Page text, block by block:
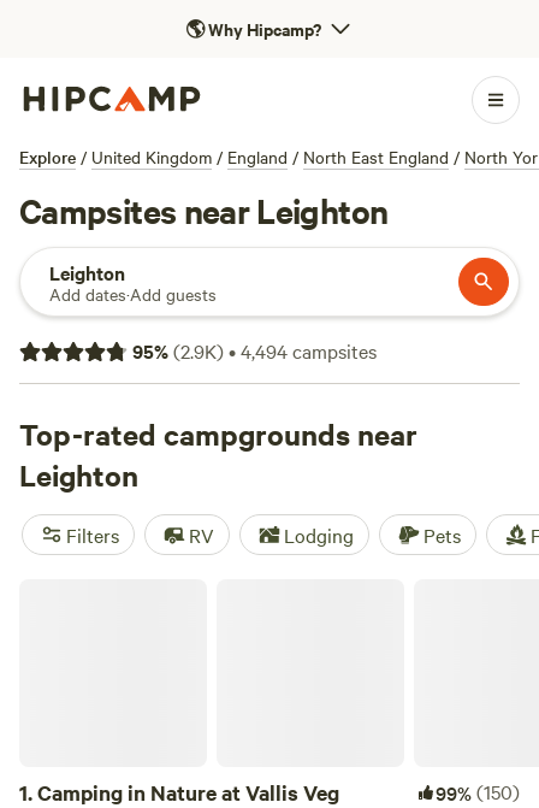
🌎Why Hipcamp?
Explore / United Kingdom / England / North East England / North
Campsites near Leighton
Leighton
Add dates·Add guests
95%(2.9K)•4,494campsites
Top-rated campgrounds near
Leighton
Filters RV Lodging Pets
1.Camping in Nature at Vallis Veg 99%(150)